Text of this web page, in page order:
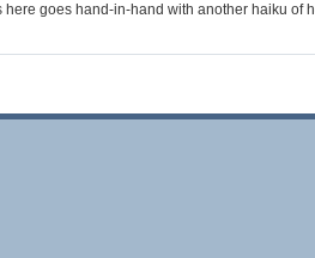
here goes hand-in-hand with another haiku of